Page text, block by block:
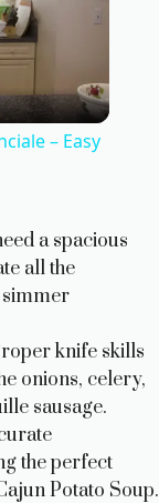
– Easy
a spacious
all the
simmer
knife skills
onions, celery,
sausage.
the perfect
Potato Soup.